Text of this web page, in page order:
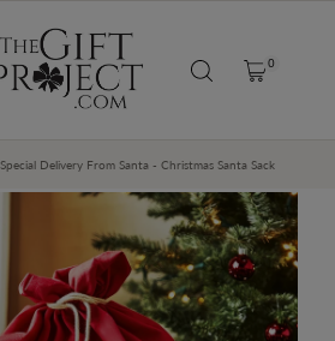
0
Special Delivery From Santa - Christmas Santa Sack